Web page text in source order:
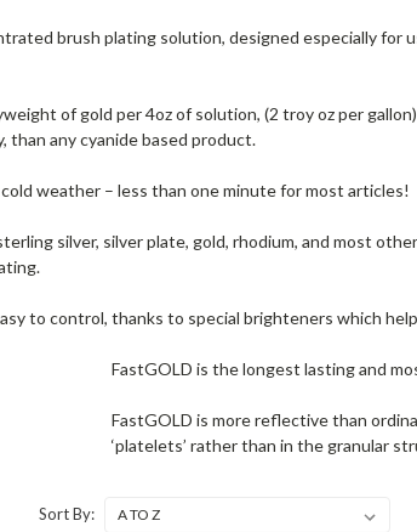
brush plating solution, designed especially for
of gold per 4oz of solution, (2 troy oz per
than any cyanide based product.
weather – less than one minute for most articles!
silver, silver plate, gold, rhodium, and most
to control, thanks to special brighteners which
FastGOLD is the longest lasting and
FastGOLD is more reflective than
‘platelets’ rather than in the granular
Sort By: